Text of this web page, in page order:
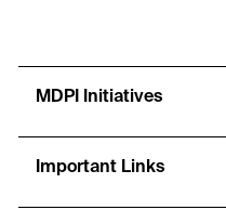
MDPI Initiatives
Important Links